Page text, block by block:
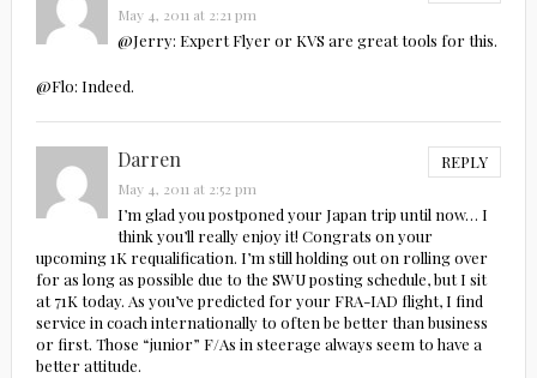
May 4, 2011 at 2:21 pm
@Jerry: Expert Flyer or KVS are great tools for this.
@Flo: Indeed.
Darren REPLY
May 4, 2011 at 2:52 pm
I’m glad you postponed your Japan trip until now… I
think you’ll really enjoy it! Congrats on your
upcoming 1K requalification. I’m still holding out on rolling over
for as long as possible due to the SWU posting schedule, but I sit
at 71K today. As you’ve predicted for your FRA-IAD flight, I find
service in coach internationally to often be better than business
or first. Those “junior” F/As in steerage always seem to have a
better attitude.